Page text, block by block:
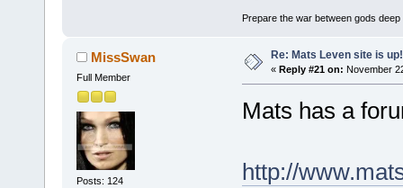
Prepare the war between gods
MissSwan
Full Member
Posts: 124
Re: Mats Leven site is up!
« Reply #21 on: November
Mats has a
http://